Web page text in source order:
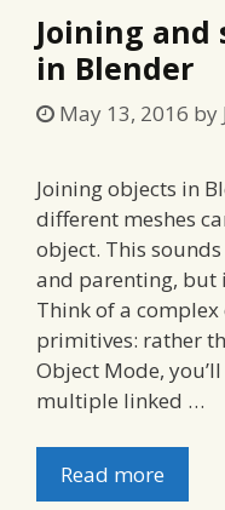
Joining and
in Blender
May 13, 2016 by
Joining objects in
different meshes
object. This
and parenting, but
Think of a
primitives: rather
Object Mode,
multiple linked …
Read more